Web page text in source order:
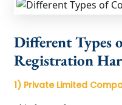
Different Types
Registration
1) Private Limited